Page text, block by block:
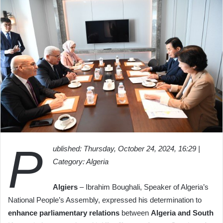
P
ublished: Thursday, October 24, 2024, 16:29 |
Category: Algeria
Algiers – Ibrahim Boughali, Speaker of Algeria’s
National People’s Assembly, expressed his determination to
enhance parliamentary relations between Algeria and South